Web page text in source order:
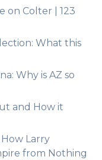
on Colter | 123
What this
Why is AZ so
and How it
How Larry
from Nothing